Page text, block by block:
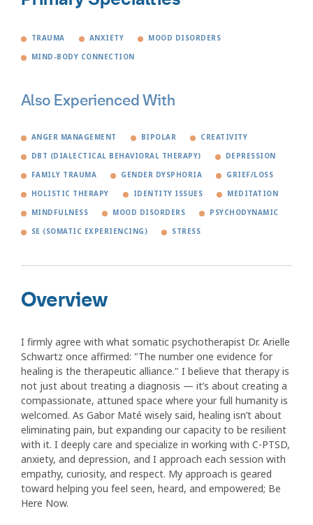
TRAUMA ANXIETY MOOD DISORDERS
MIND-BODY CONNECTION
Also Experienced With
ANGER MANAGEMENT BIPOLAR CREATIVITY
DBT (DIALECTICAL BEHAVIORAL THERAPY) DEPRESSION
FAMILY TRAUMA GENDER DYSPHORIA GRIEF/LOSS
HOLISTIC THERAPY IDENTITY ISSUES MEDITATION
MINDFULNESS MOOD DISORDERS PSYCHODYNAMIC
SE (SOMATIC EXPERIENCING) STRESS
Overview
I firmly agree with what somatic psychotherapist Dr. Arielle
Schwartz once affirmed: "The number one evidence for
healing is the therapeutic alliance." I believe that therapy is
not just about treating a diagnosis — it’s about creating a
compassionate, attuned space where your full humanity is
welcomed. As Gabor Maté wisely said, healing isn’t about
eliminating pain, but expanding our capacity to be resilient
with it. I deeply care and specialize in working with C-PTSD,
anxiety, and depression, and I approach each session with
empathy, curiosity, and respect. My approach is geared
toward helping you feel seen, heard, and empowered; Be
Here Now.